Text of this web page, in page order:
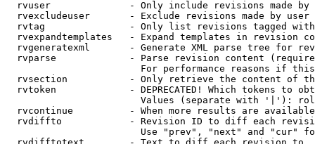
rvuser              - Only include revisions made by
rvexcludeuser       - Exclude revisions made by user
rvtag               - Only list revisions tagged
rvexpandtemplates   - Expand templates in revision
rvgeneratexml       - Generate XML parse tree for
rvparse             - Parse revision content
For performance reasons if
rvsection           - Only retrieve the content of
rvtoken             - DEPRECATED! Which tokens to
Values (separate with '|'):
rvcontinue          - When more results are
rvdiffto            - Revision ID to diff each
Use "prev", "next" and "cur"